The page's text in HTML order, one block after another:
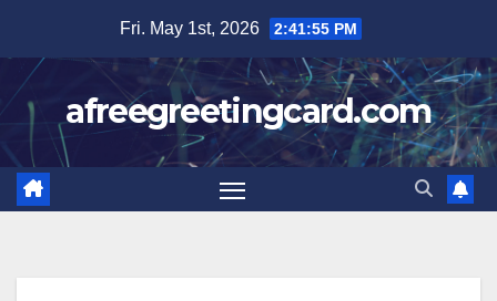
content
Fri. May 1st, 2026 2:41:56 PM
afreegreetingcard.com